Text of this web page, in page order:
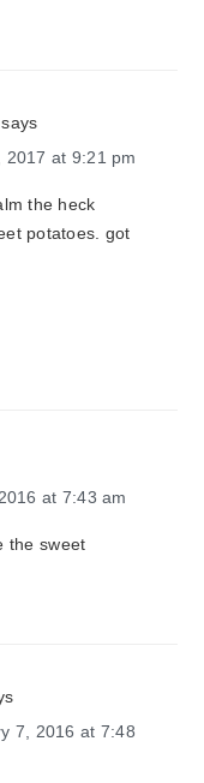
says
2017 at 9:21 pm
the heck
potatoes. got
at 7:43 am
the sweet
7, 2016 at 7:48